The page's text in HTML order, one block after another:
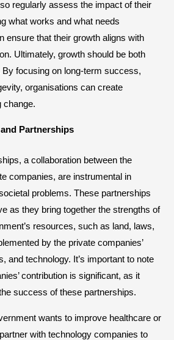
regularly assess the impact of their
what works and what needs
ensure that their growth aligns with
Ultimately, growth should be both
By focusing on long-term success,
organisations can create
change.
Partnerships
a collaboration between the
companies, are instrumental in
problems. These partnerships
as they bring together the strengths of
resources, such as land, laws,
by the private companies’
and technology. It’s important to note
contribution is significant, as it
success of these partnerships.
wants to improve healthcare or
with technology companies to